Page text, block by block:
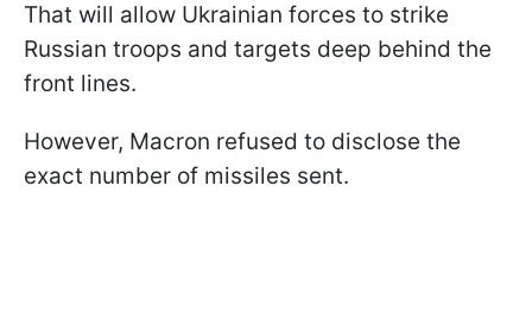
That will allow Ukrainian forces to strike
Russian troops and targets deep behind the
front lines.
However, Macron refused to disclose the
exact number of missiles sent.